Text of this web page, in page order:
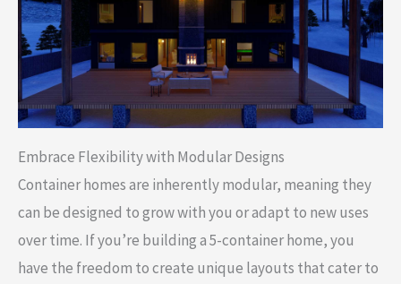
Embrace Flexibility with Modular Designs
Container homes are inherently modular, meaning they
can be designed to grow with you or adapt to new uses
over time. If you’re building a 5-container home, you
have the freedom to create unique layouts that cater to